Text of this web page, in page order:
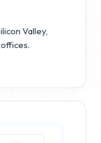
Valley,